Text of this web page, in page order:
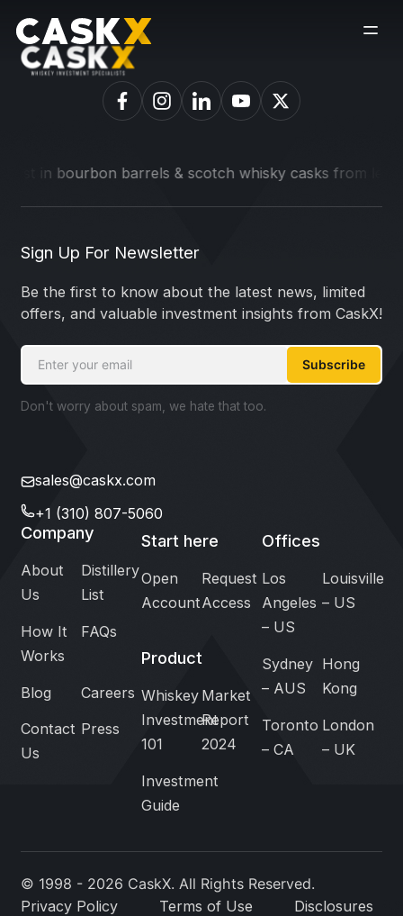
in bourbon barrels & scotch whisky casks from
Sign Up For Newsletter
Be the first to know about the latest news, limited
offers, and valuable investment insights from CaskX!
Subscribe
Don't worry about spam, we hate that too.
sales@caskx.com
+1 (310) 807-5060
Company
About
Us
Distillery
List
How It
Works
FAQs
Blog Careers
Contact
Us
Press
Start here
Open
Account
Request
Access
Product
Whiskey
Investment
101
Market
Report
2024
Investment
Guide
Offices
Los
Angeles
– US
Louisville
– US
Sydney
– AUS
Hong
Kong
Toronto
– CA
London
– UK
© 1998 - 2026 CaskX. All Rights Reserved.
Privacy Policy
Terms of Use Disclosures